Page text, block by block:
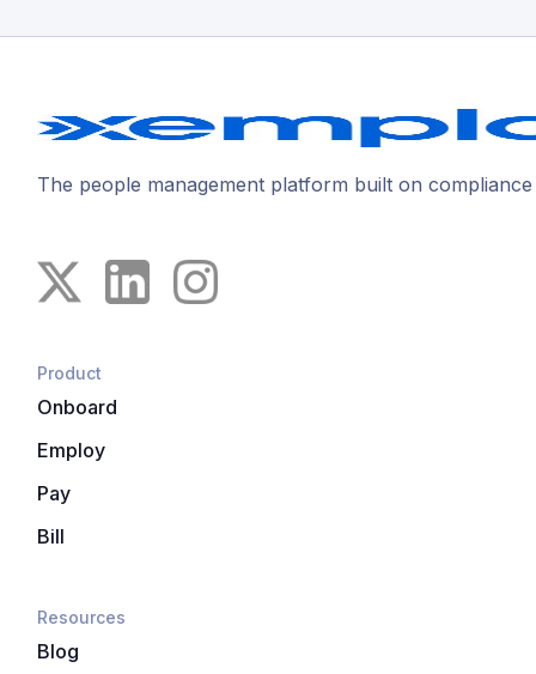
The people management platform built on compliance
Product
Onboard
Employ
Pay
Bill
Resources
Blog